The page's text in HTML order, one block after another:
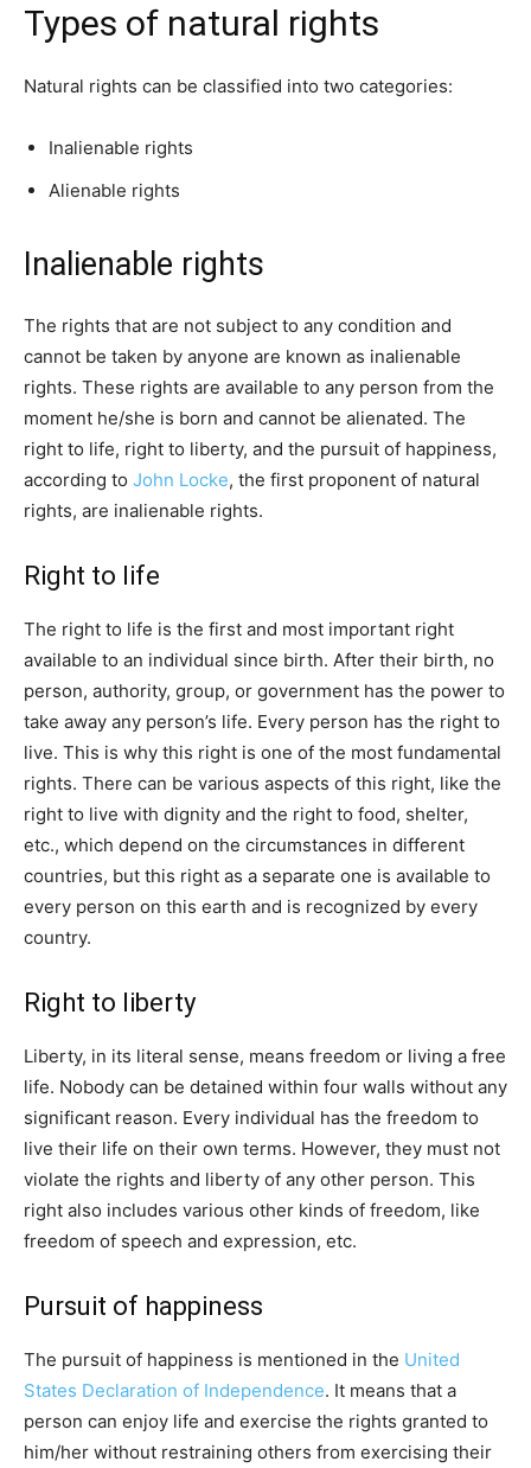
Types of natural rights
Natural rights can be classified into two categories:
Inalienable rights
Alienable rights
Inalienable rights
The rights that are not subject to any condition and
cannot be taken by anyone are known as inalienable
rights. These rights are available to any person from the
moment he/she is born and cannot be alienated. The
right to life, right to liberty, and the pursuit of happiness,
according to John Locke, the first proponent of natural
rights, are inalienable rights.
Right to life
The right to life is the first and most important right
available to an individual since birth. After their birth, no
person, authority, group, or government has the power to
take away any person’s life. Every person has the right to
live. This is why this right is one of the most fundamental
rights. There can be various aspects of this right, like the
right to live with dignity and the right to food, shelter,
etc., which depend on the circumstances in different
countries, but this right as a separate one is available to
every person on this earth and is recognized by every
country.
Right to liberty
Liberty, in its literal sense, means freedom or living a free
life. Nobody can be detained within four walls without any
significant reason. Every individual has the freedom to
live their life on their own terms. However, they must not
violate the rights and liberty of any other person. This
right also includes various other kinds of freedom, like
freedom of speech and expression, etc.
Pursuit of happiness
The pursuit of happiness is mentioned in the United
States Declaration of Independence. It means that a
person can enjoy life and exercise the rights granted to
him/her without restraining others from exercising their